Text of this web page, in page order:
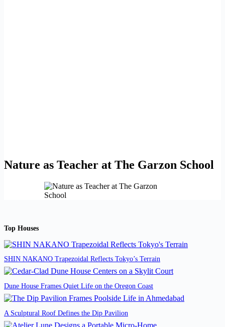
Nature as Teacher at The Garzon School
Top Houses
SHIN NAKANO Trapezoidal Reflects Tokyo’s Terrain
Dune House Frames Quiet Life on the Oregon Coast
A Sculptural Roof Defines the Dip Pavilion